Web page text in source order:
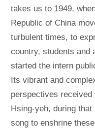
takes us to 1949,
Republic of China
turbulent times, to
country, students and
started the intern
Its vibrant and
perspectives
Hsing-yeh, during
song to enshrine